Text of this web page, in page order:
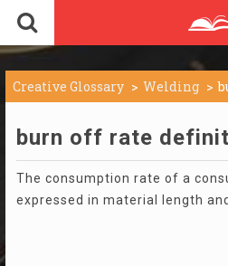
Creative Glossary Welding
burn off rate
The consumption rate of a
expressed in material length